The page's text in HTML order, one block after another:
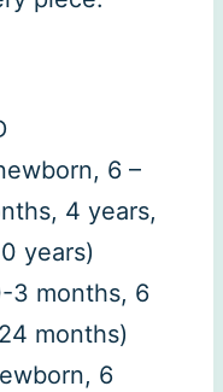
6 –
4 years,
years)
3 months, 6
months)
6